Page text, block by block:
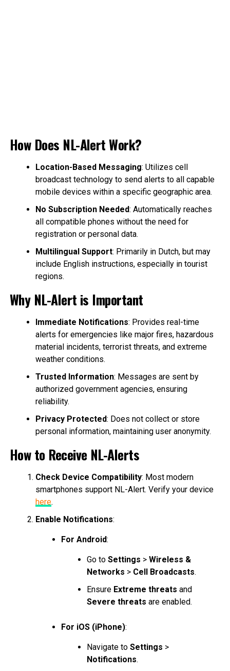
How Does NL-Alert Work?
Location-Based Messaging: Utilizes cell
broadcast technology to send alerts to all capable
mobile devices within a specific geographic area.
No Subscription Needed: Automatically reaches
all compatible phones without the need for
registration or personal data.
Multilingual Support: Primarily in Dutch, but may
include English instructions, especially in tourist
regions.
Why NL-Alert is Important
Immediate Notifications: Provides real-time
alerts for emergencies like major fires, hazardous
material incidents, terrorist threats, and extreme
weather conditions.
Trusted Information: Messages are sent by
authorized government agencies, ensuring
reliability.
Privacy Protected: Does not collect or store
personal information, maintaining user anonymity.
How to Receive NL-Alerts
Check Device Compatibility: Most modern
smartphones support NL-Alert. Verify your device
here.
Enable Notifications:
For Android:
Go to Settings > Wireless &
Networks > Cell Broadcasts.
Ensure Extreme threats and
Severe threats are enabled.
For iOS (iPhone):
Navigate to Settings >
Notifications.